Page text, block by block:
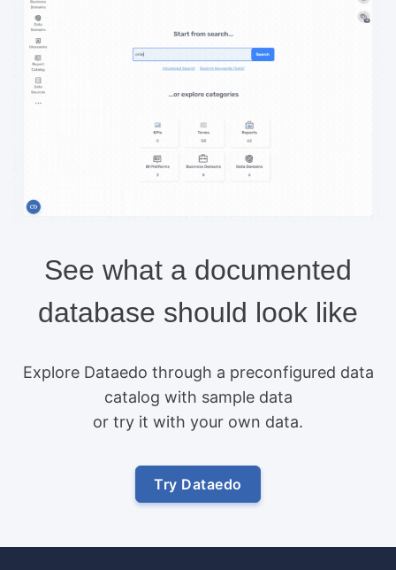
See what a documented
database should look like
Explore Dataedo through a preconfigured data
catalog with sample data
or try it with your own data.
Try Dataedo